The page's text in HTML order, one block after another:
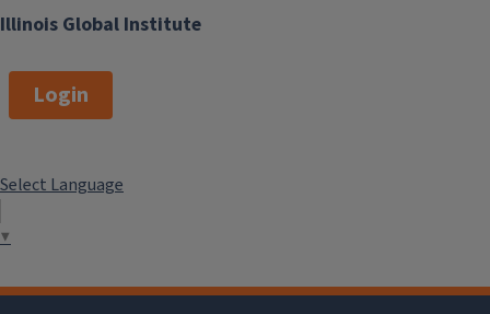
Illinois Global Institute
Login
Select Language
▼